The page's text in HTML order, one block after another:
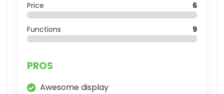
Price 6
Functions 9
PROS
Awesome display